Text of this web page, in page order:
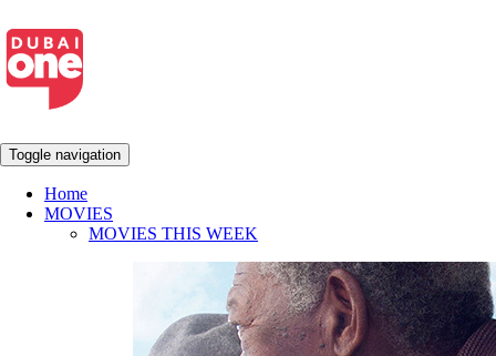
Toggle navigation
Home
MOVIES
MOVIES THIS WEEK